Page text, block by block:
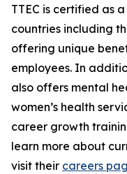
TTEC is certified as a
countries including
offering unique
employees. In
also offers mental
women’s health
career growth
learn more about
visit their careers